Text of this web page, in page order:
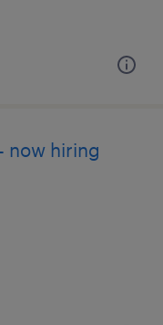
now hiring